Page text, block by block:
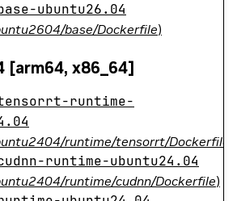
ubuntu26.04
base/Dockerfile)
[arm64, x86_64]
runtime-
runtime/tensorrt/Dockerfile
runtime-ubuntu24.04
runtime/cudnn/Dockerfile)